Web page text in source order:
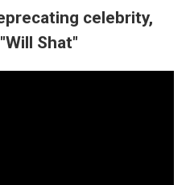
celebrity,
Shat"